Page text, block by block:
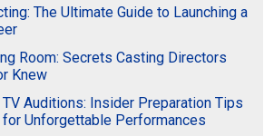
The Ultimate Guide to Launching a
Room: Secrets Casting Directors
Knew
TV Auditions: Insider Preparation Tips
for Unforgettable Performances